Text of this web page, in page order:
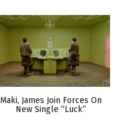
Maki, James Join Forces On
New Single “Luck”